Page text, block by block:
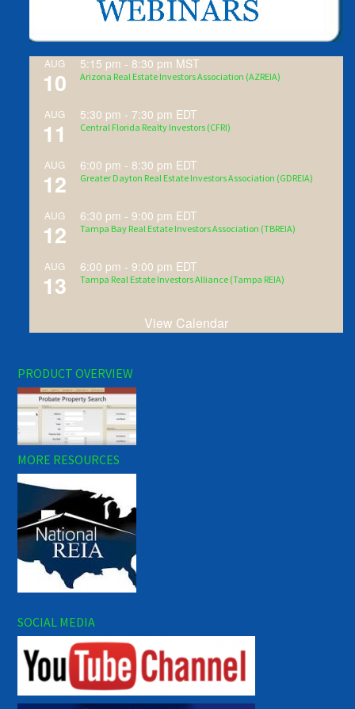
AUG
10
5:15 pm - 8:30 pm MST
Arizona Real Estate Investors Association (AZREIA)
AUG
11
5:30 pm - 7:30 pm EDT
Central Florida Realty Investors (CFRI)
AUG
12
6:00 pm - 8:30 pm EDT
Greater Dayton Real Estate Investors Association (GDREIA)
AUG
12
6:30 pm -9:00 pm EDT
Tampa Bay Real Estate Investors Association (TBREIA)
AUG
13
6:00 pm -9:00 pm EDT
Tampa Real Estate Investors Alliance (Tampa REIA)
View Calendar
PRODUCT OVERVIEW
MORE RESOURCES
SOCIAL MEDIA